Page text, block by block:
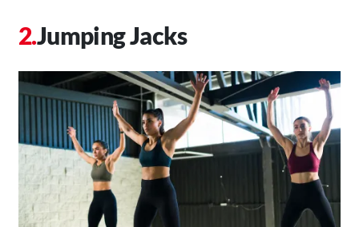
Jumping Jacks